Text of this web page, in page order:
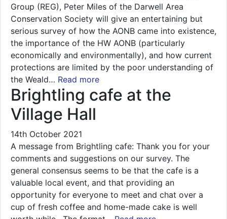
Group (REG), Peter Miles of the Darwell Area
Conservation Society will give an entertaining but
serious survey of how the AONB came into existence,
the importance of the HW AONB (particularly
economically and environmentally), and how current
protections are limited by the poor understanding of
the Weald… Read more
Brightling cafe at the
Village Hall
14th October 2021
A message from Brightling cafe: Thank you for your
comments and suggestions on our survey. The
general consensus seems to be that the cafe is a
valuable local event, and that providing an
opportunity for everyone to meet and chat over a
cup of fresh coffee and home-made cake is well